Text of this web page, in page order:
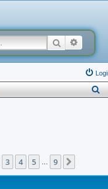
Search
9
3 4 5 9